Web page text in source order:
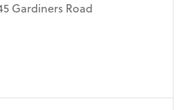
Gardiners Road